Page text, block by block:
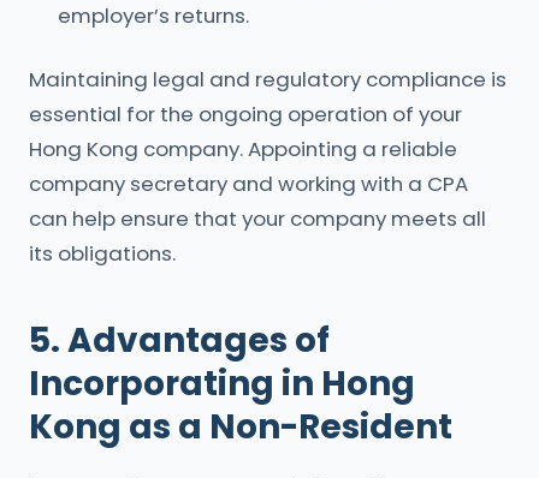
employer’s returns.
Maintaining legal and regulatory compliance is
essential for the ongoing operation of your
Hong Kong company. Appointing a reliable
company secretary and working with a CPA
can help ensure that your company meets all
its obligations.
5. Advantages of
Incorporating in Hong
Kong as a Non-Resident